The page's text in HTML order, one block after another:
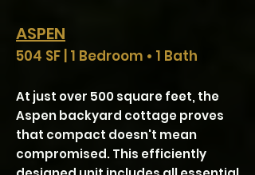
ASPEN
504 SF | 1 Bedroom • 1 Bath
At just over 500 square feet, the
Aspen backyard cottage proves
that compact doesn't mean
compromised. This efficiently